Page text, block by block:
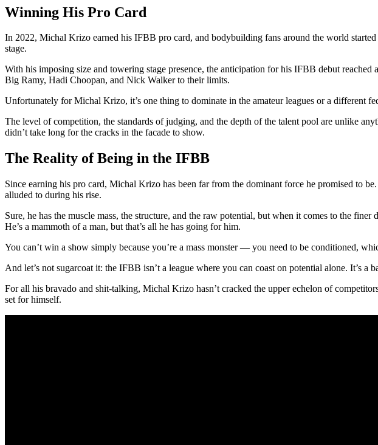
Winning His Pro Card
In 2022, Michal Krizo earned his IFBB pro card, and bodybuilding fans around the world
stage.
With his imposing size and towering stage presence, the anticipation for his IFBB debut
Big Ramy, Hadi Choopan, and Nick Walker to their limits.
Unfortunately for Michal Krizo, it’s one thing to dominate in the amateur leagues or a different
The level of competition, the standards of judging, and the depth of the talent pool are unlike
didn’t take long for the cracks in the facade to show.
The Reality of Being in the IFBB
Since earning his pro card, Michal Krizo has been far from the dominant force he promised to
alluded to during his rise.
Sure, he has the muscle mass, the structure, and the raw potential, but when it comes to the
He’s a mammoth of a man, but that’s all he has going for him.
You can’t win a show simply because you’re a mass monster — you need to be conditioned,
And let’s not sugarcoat it: the IFBB isn’t a league where you can coast on potential alone. It’s
For all his bravado and shit-talking, Michal Krizo hasn’t cracked the upper echelon of
set for himself.